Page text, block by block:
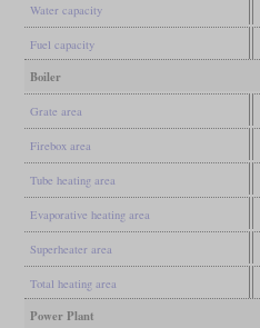
Water capacity
Fuel capacity
Boiler
Grate area
Firebox area
Tube heating area
Evaporative heating area
Superheater area
Total heating area
Power Plant